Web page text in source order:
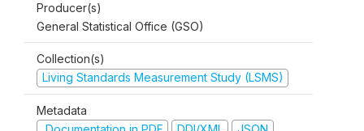
Producer(s)
General Statistical Office (GSO)
Collection(s)
Living Standards Measurement Study (LSMS)
Metadata